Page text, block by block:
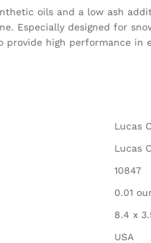
oils and a low ash
Especially designed for
high performance
‎Lucas
‎Lucas
‎10847
‎0.01
‎8.4 x
‎USA